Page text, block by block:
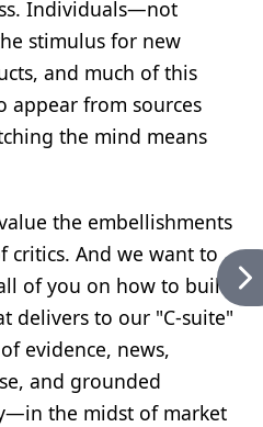
Individuals—not
stimulus for new
and much of this
appear from sources
the mind means
the embellishments
critics. And we want to
of you on how to build
delivers to our "C-suite"
evidence, news,
and grounded
the midst of market